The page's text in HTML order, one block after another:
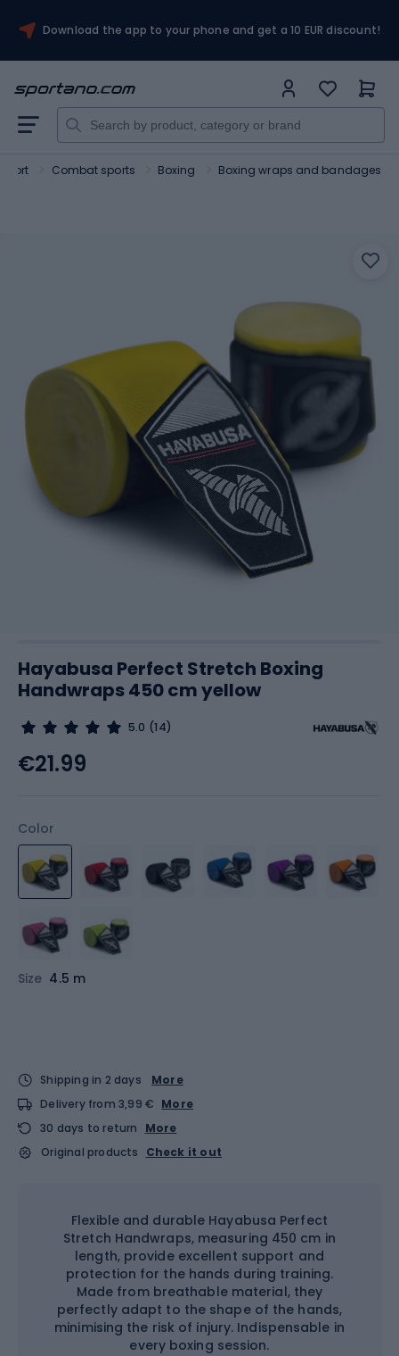
Download the app to your phone and get a 10 EUR discount!
Sport Combat sports Boxing Boxing wraps and bandages
Hayabusa Perfect Stretch Boxing
Handwraps 450 cm yellow
5.0 (14)
Color
Size 4.5 m
€21.99
Shipping in 2 days
More
Delivery from 3,99 € More
30 days to return
More
Original products
Check it out
Flexible and durable Hayabusa Perfect
Stretch Handwraps, measuring 450 cm in
length, provide excellent support and
protection for the hands during training.
Made from breathable material, they
perfectly adapt to the shape of the hands,
minimising the risk of injury. Indispensable in
every boxing session.